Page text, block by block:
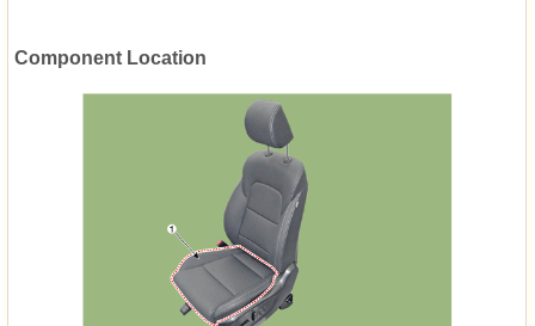
Component Location